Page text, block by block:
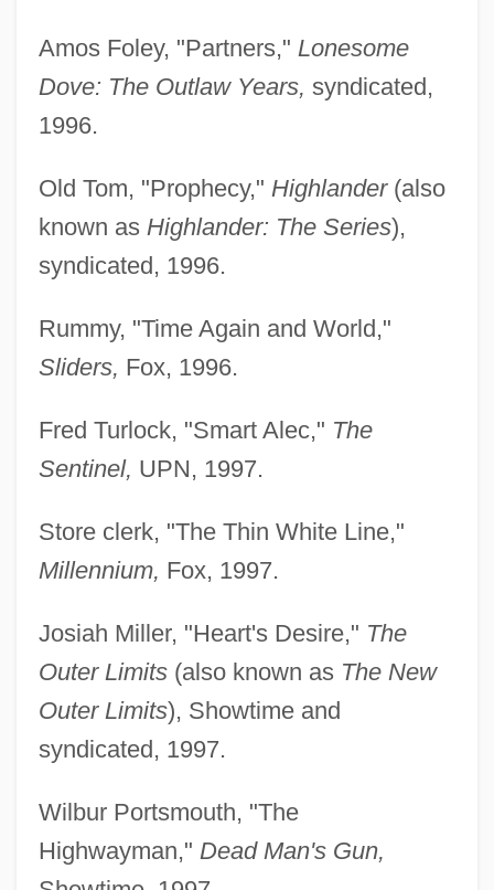
Amos Foley, "Partners," Lonesome
Dove: The Outlaw Years, syndicated,
1996.
Old Tom, "Prophecy," Highlander(also
known as Highlander: The Series),
syndicated, 1996.
Rummy, "Time Again and World,"
Sliders, Fox, 1996.
Fred Turlock, "Smart Alec," The
Sentinel, UPN, 1997.
Store clerk, "The Thin White Line,"
Millennium, Fox, 1997.
Josiah Miller, "Heart's Desire," The
Outer Limits(also known as The New
Outer Limits), Showtime and
syndicated, 1997.
Wilbur Portsmouth, "The
Highwayman," Dead Man's Gun,